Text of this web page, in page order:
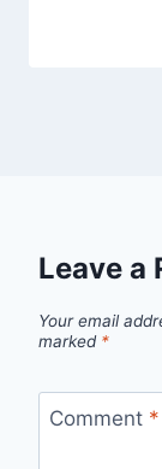
Leave a
Your email
marked *
Comment *